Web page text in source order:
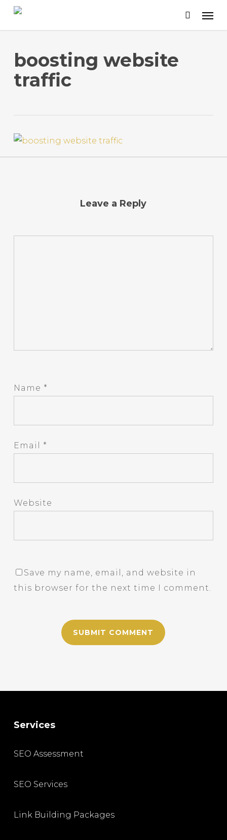
Skip
contentboosting website
traffic
Leave a Reply
Name *
Email *
Website
Save my name, email, and website in
this browser for the next time I comment.
Services
SEO Assessment
SEO Services
Link Building Packages